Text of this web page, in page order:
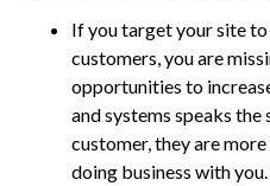
If you target your site
customers, you are
opportunities to
and systems speaks the
customer, they are
doing business with